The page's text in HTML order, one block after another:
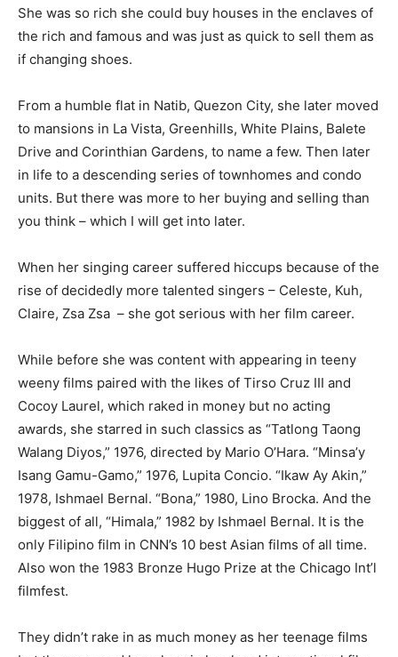
She was so rich she could buy houses in the enclaves of
the rich and famous and was just as quick to sell them as
if changing shoes.
From a humble flat in Natib, Quezon City, she later moved
to mansions in La Vista, Greenhills, White Plains, Balete
Drive and Corinthian Gardens, to name a few. Then later
in life to a descending series of townhomes and condo
units. But there was more to her buying and selling than
you think – which I will get into later.
When her singing career suffered hiccups because of the
rise of decidedly more talented singers – Celeste, Kuh,
Claire, Zsa Zsa – she got serious with her film career.
While before she was content with appearing in teeny
weeny films paired with the likes of Tirso Cruz III and
Cocoy Laurel, which raked in money but no acting
awards, she starred in such classics as “Tatlong Taong
Walang Diyos,” 1976, directed by Mario O’Hara. “Minsa’y
Isang Gamu-Gamo,” 1976, Lupita Concio. “Ikaw Ay Akin,”
1978, Ishmael Bernal. “Bona,” 1980, Lino Brocka. And the
biggest of all, “Himala,” 1982 by Ishmael Bernal. It is the
only Filipino film in CNN’s 10 best Asian films of all time.
Also won the 1983 Bronze Hugo Prize at the Chicago Int’l
filmfest.
They didn’t rake in as much money as her teenage films